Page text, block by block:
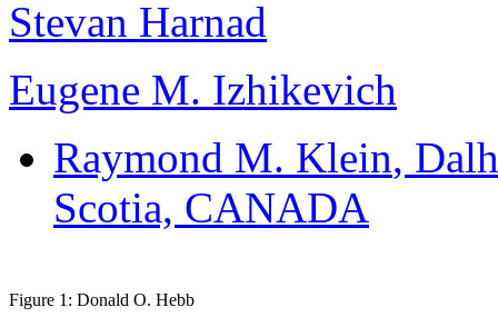
Stevan Harnad
Eugene M. Izhikevich
Raymond M. Klein,
Scotia, CANADA
Figure 1: Donald O. Hebb